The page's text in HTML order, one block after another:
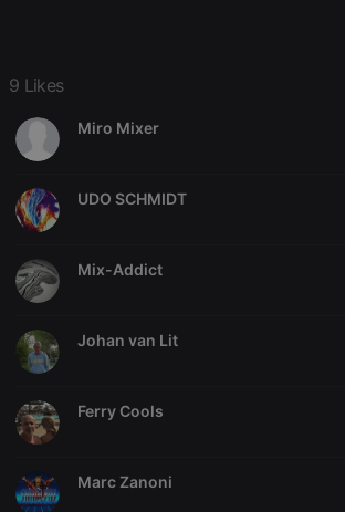
9 Likes
Miro Mixer
UDO SCHMIDT
Mix-Addict
Johan van Lit
Ferry Cools
Marc Zanoni